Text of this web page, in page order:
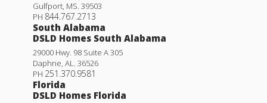
Gulfport MS 39503
PH 844.767.2713
South Alabama
DSLD Homes South Alabama
29000 Hwy. 98 Suite A 305
Daphne AL
36526
PH 251.370.9581
Florida
DSLD Homes Florida